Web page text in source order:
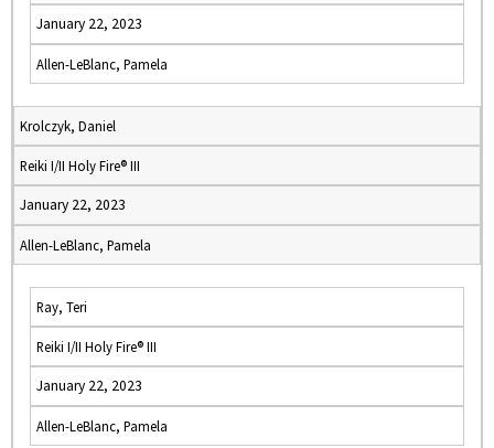
January 22, 2023
Allen-LeBlanc, Pamela
Krolczyk, Daniel
Reiki I/II Holy Fire® III
January 22, 2023
Allen-LeBlanc, Pamela
Ray, Teri
Reiki I/II Holy Fire® III
January 22, 2023
Allen-LeBlanc, Pamela